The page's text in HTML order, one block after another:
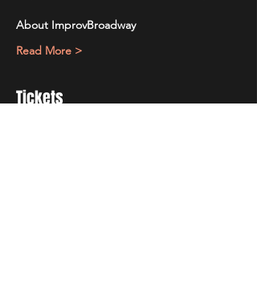
About ImprovBroadway
Read More >
Tickets